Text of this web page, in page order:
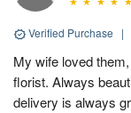
Verified Purchase |
My wife loved
florist. Always
delivery is always